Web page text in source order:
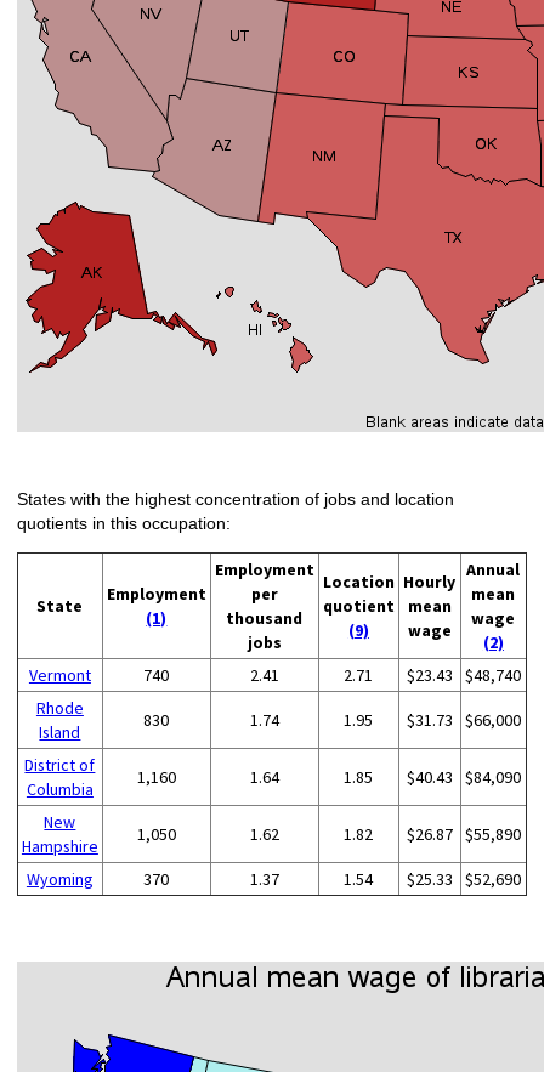
States with the highest concentration of jobs and location
quotients in this occupation:
State
Employment
(1)
Employment
per
thousand
jobs
Location
quotient
(9)
Hourly
mean
wage
Annual
mean
wage
(2)
Vermont
740 2.41 2.71 $23.43
$48,740
Rhode
Island
830 1.74 1.95 $31.73 $66,000
District of
Columbia
1,160 1.64 1.85 $40.43 $84,090
New
Hampshire
1,050 1.62 1.82 $26.87 $55,890
Wyoming 370 1.37 1.54 $25.33 $52,690